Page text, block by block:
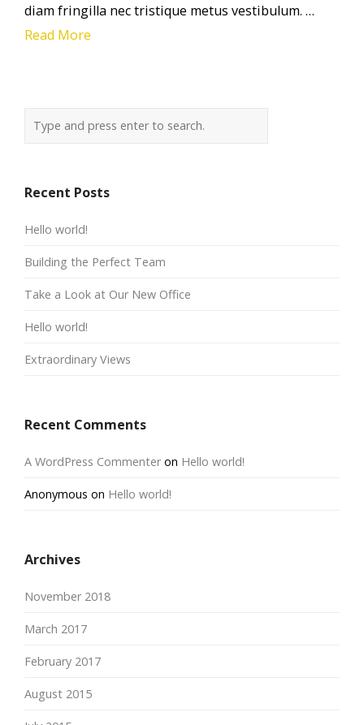
diam fringilla nec tristique metus vestibulum. …
Read More
Recent Posts
Hello world!
Building the Perfect Team
Take a Look at Our New Office
Hello world!
Extraordinary Views
Recent Comments
A WordPress Commenteron Hello world!
Anonymous on Hello world!
Archives
November 2018
March 2017
February 2017
August 2015